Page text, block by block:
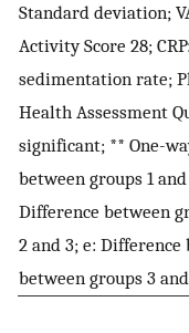
Standard deviation;
Activity Score 28;
sedimentation rate;
Health Assessment
significant; ** One-
between groups 1
Difference between
2 and 3; e:
between groups 3